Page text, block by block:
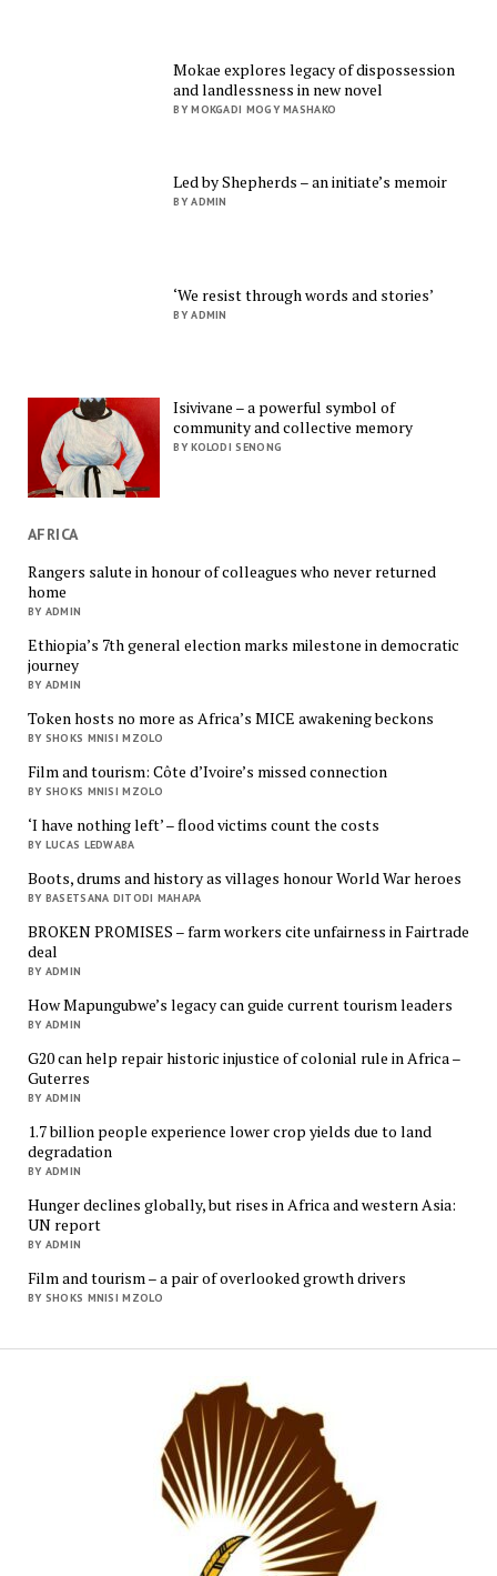
Mokae explores legacy of dispossession
and landlessness in new novel
BY MOKGADI MOGY MASHAKO
Led by Shepherds – an initiate’s memoir
BY ADMIN
‘We resist through words and stories’
BY ADMIN
Isivivane – a powerful symbol of
community and collective memory
BY KOLODI SENONG
AFRICA
Rangers salute in honour of colleagues who never returned
home
BY ADMIN
Ethiopia’s 7th general election marks milestone in democratic
journey
BY ADMIN
Token hosts no more as Africa’s MICE awakening beckons
BY SHOKS MNISI MZOLO
Film and tourism: Côte d’Ivoire’s missed connection
BY SHOKS MNISI MZOLO
‘I have nothing left’ – flood victims count the costs
BY LUCAS LEDWABA
Boots, drums and history as villages honour World War heroes
BY BASETSANA DITODI MAHAPA
BROKEN PROMISES – farm workers cite unfairness in Fairtrade
deal
BY ADMIN
How Mapungubwe’s legacy can guide current tourism leaders
BY ADMIN
G20 can help repair historic injustice of colonial rule in Africa –
Guterres
BY ADMIN
1.7 billion people experience lower crop yields due to land
degradation
BY ADMIN
Hunger declines globally, but rises in Africa and western Asia:
UN report
BY ADMIN
Film and tourism – a pair of overlooked growth drivers
BY SHOKS MNISI MZOLO